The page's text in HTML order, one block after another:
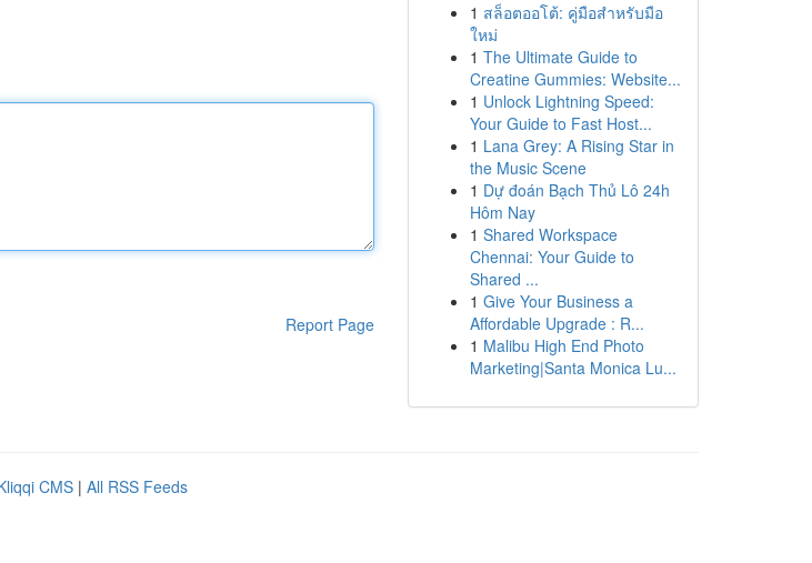
Report Page
1 สล็อตออโต้: คู่มือสำหรับมือ
ใหม่
1 The Ultimate Guide to
Creatine Gummies: Website...
1 Unlock Lightning Speed:
Your Guide to Fast Host...
1 Lana Grey: A Rising Star in
the Music Scene
1 Dự đoán Bạch Thủ Lô 24h
Hôm Nay
1 Shared Workspace
Chennai: Your Guide to
Shared ...
1 Give Your Business a
Affordable Upgrade : R...
1 Malibu High End Photo
Marketing|Santa Monica Lu...
CMS | All RSS Feeds